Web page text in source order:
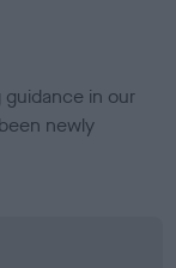
in our
newly